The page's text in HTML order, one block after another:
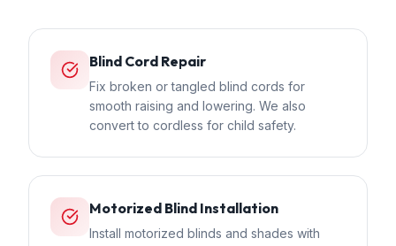
Blind Cord Repair
Fix broken or tangled blind cords for
smooth raising and lowering. We also
convert to cordless for child safety.
Motorized Blind Installation
Install motorized blinds and shades with